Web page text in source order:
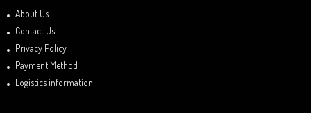
About Us
Contact Us
Privacy Policy
Payment Method
Logistics information